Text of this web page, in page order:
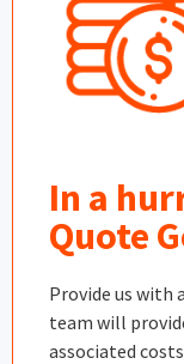
In a
Quote
Provide us with
team will
associated